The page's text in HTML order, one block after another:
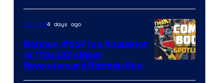
DC
Comics
Comics4 days ago
Batman #237 Is a Snapshot
of ’70s DC’s Most
Revolutionary Batman Run